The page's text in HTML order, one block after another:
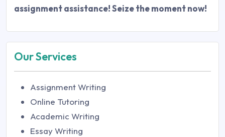
assignment assistance! Seize the moment now!
Our Services
Assignment Writing
Online Tutoring
Academic Writing
Essay Writing